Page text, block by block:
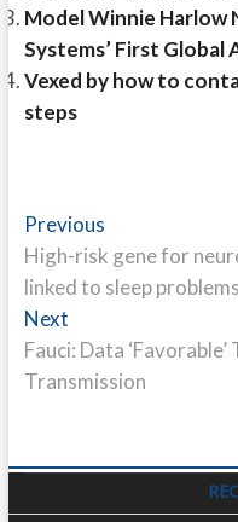
Model Winnie Harlow
Systems’ First Global
Vexed by how to
steps
Post
navigation
PreviousPrevious
post:
High-risk gene for
linked to sleep
NextNext
post:
Fauci: Data
Transmission